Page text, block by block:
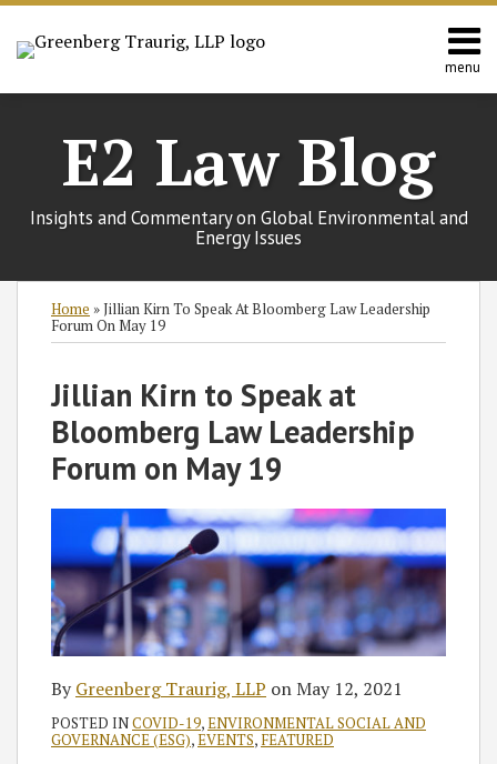
Skip
menu
Home
Us
Latin
Environmental
Energy
E2 Law Blog
Insights and Commentary on Global Environmental and
Energy Issues
Home »Jillian Kirn To Speak At Bloomberg Law Leadership
Forum On May 19
Jillian Kirn to Speak at
Bloomberg Law Leadership
Forum on May 19
ByGreenberg Traurig, LLP onMay 12, 2021
POSTED INCOVID-19,ENVIRONMENTAL SOCIAL AND
GOVERNANCE (ESG),EVENTS, FEATURED
Print:
LinkedIn
Subscribe
blog
Follow
Twitter
Join
Discussion
Facebook
View
GT's
LinkedIn
Profile
SHOW/HIDE
Category